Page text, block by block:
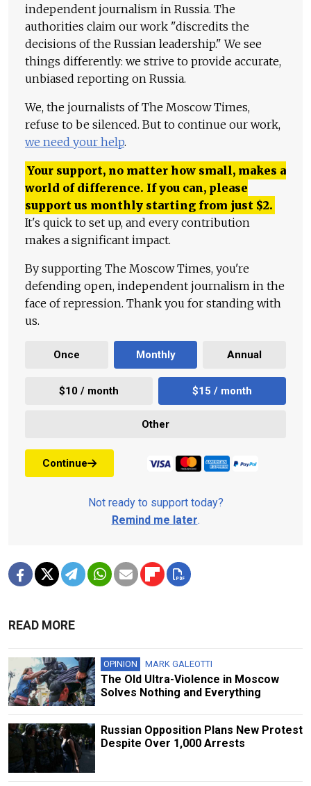
independent journalism in Russia. The
authorities claim our work "discredits the
decisions of the Russian leadership." We see
things differently: we strive to provide accurate,
unbiased reporting on Russia.
We, the journalists of The Moscow Times,
refuse to be silenced. But to continue our work,
we need your help.
Your support, no matter how small, makes a
world of difference. If you can, please
support us monthly starting from just $2.
It's quick to set up, and every contribution
makes a significant impact.
By supporting The Moscow Times, you're
defending open, independent journalism in the
face of repression. Thank you for standing with
us.
Once Monthly Annual
$10 / month $15 / month
Other
Continue
Not ready to support today?
Remind me later.
READ MORE
OPINION MARK GALEOTTI
The Old Ultra-Violence in Moscow
Solves Nothing and Everything
Russian Opposition Plans New Protest
Despite Over 1,000 Arrests